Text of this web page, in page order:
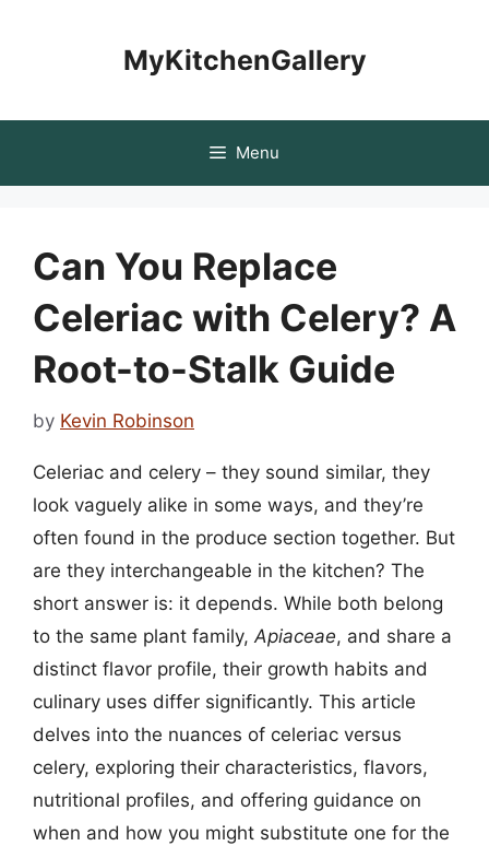
MyKitchenGallery
Menu
Can You Replace
Celeriac with Celery? A
Root-to-Stalk Guide
by Kevin Robinson
Celeriac and celery – they sound similar, they
look vaguely alike in some ways, and they’re
often found in the produce section together. But
are they interchangeable in the kitchen? The
short answer is: it depends. While both belong
to the same plant family, Apiaceae, and share a
distinct flavor profile, their growth habits and
culinary uses differ significantly. This article
delves into the nuances of celeriac versus
celery, exploring their characteristics, flavors,
nutritional profiles, and offering guidance on
when and how you might substitute one for the